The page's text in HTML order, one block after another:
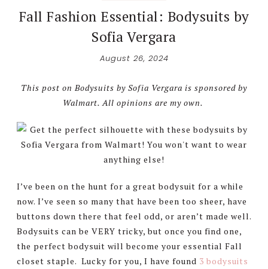
Fall Fashion Essential: Bodysuits by
Sofia Vergara
August 26, 2024
This post on Bodysuits by Sofia Vergara is sponsored by
Walmart. All opinions are my own.
I’ve been on the hunt for a great bodysuit for a while
now. I’ve seen so many that have been too sheer, have
buttons down there that feel odd, or aren’t made well.
Bodysuits can be VERY tricky, but once you find one,
the perfect bodysuit will become your essential Fall
closet staple. Lucky for you, I have found 3 bodysuits